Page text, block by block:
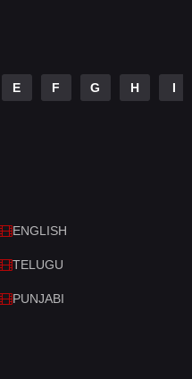
E F G H I
ENGLISH
TELUGU
PUNJABI